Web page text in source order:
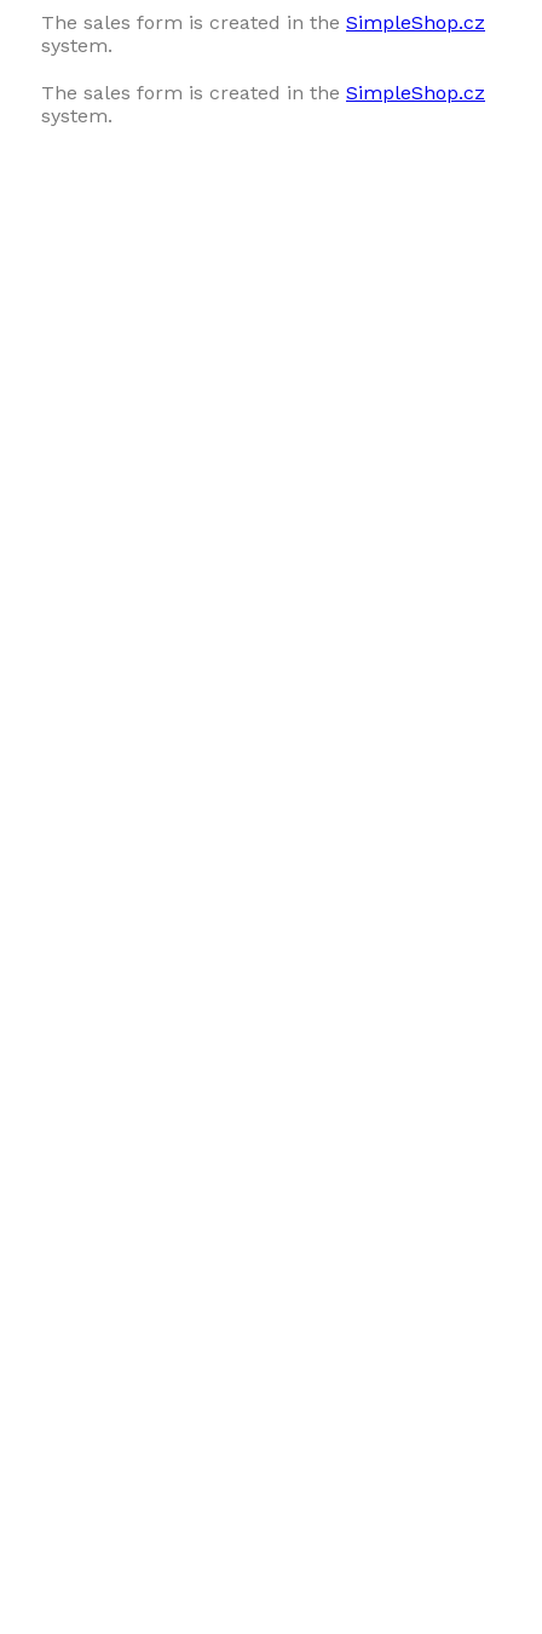
The sales form is created in the SimpleShop.cz
system.
The sales form is created in the SimpleShop.cz
system.